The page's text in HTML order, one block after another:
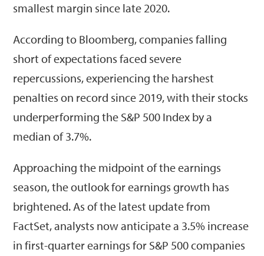
smallest margin since late 2020.
According to Bloomberg, companies falling
short of expectations faced severe
repercussions, experiencing the harshest
penalties on record since 2019, with their stocks
underperforming the S&P 500 Index by a
median of 3.7%.
Approaching the midpoint of the earnings
season, the outlook for earnings growth has
brightened. As of the latest update from
FactSet, analysts now anticipate a 3.5% increase
in first-quarter earnings for S&P 500 companies